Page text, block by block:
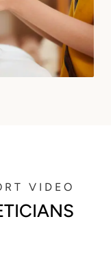
VIDEO